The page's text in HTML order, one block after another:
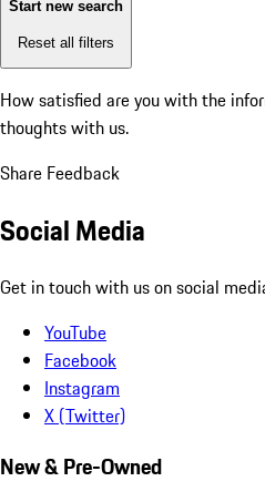
Start new search
Reset all filters
How satisfied are you with the
thoughts with us.
Share Feedback
Social Media
Get in touch with us on social
YouTube
Facebook
Instagram
X (Twitter)
New & Pre-Owned